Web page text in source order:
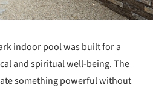
indoor pool was built for a
and spiritual well-being. The
something powerful without